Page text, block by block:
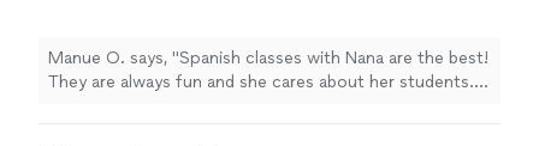
Manue O. says, "Spanish classes with Nana are the best!
They are always fun and she cares about her students. I